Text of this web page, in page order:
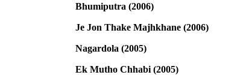
Bhumiputra (2006)
Je Jon Thake Majhkhane (2006)
Nagardola (2005)
Ek Mutho Chhabi (2005)